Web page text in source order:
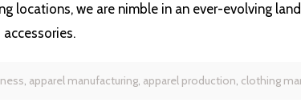
locations, we are nimble in an ever-evolving
, apparel manufacturing, apparel production, clothing